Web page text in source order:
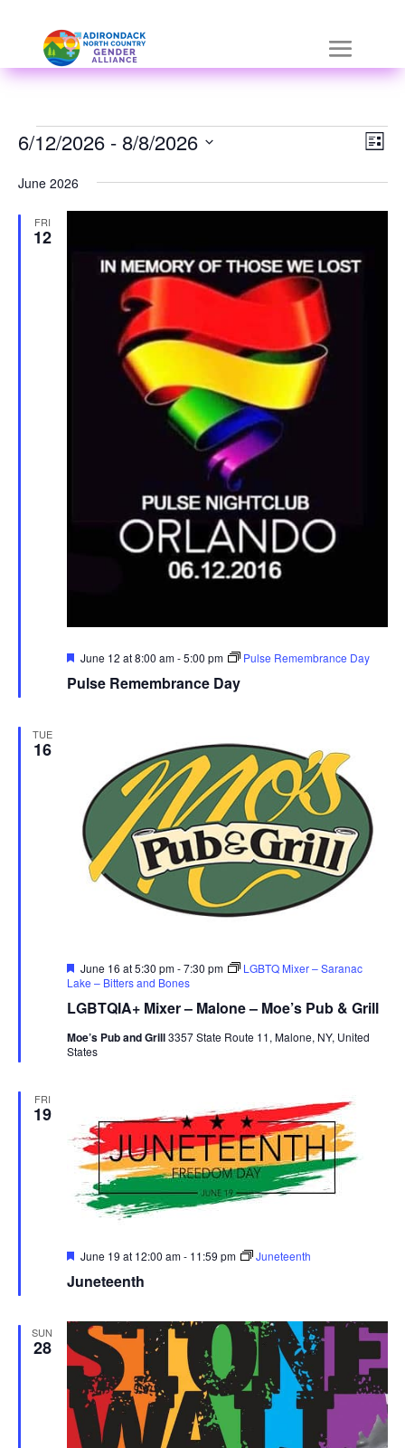
content
r
i
-
d
Events List
6/12/2026 - 8/8/2026
June 2026
FRI
12
Pulse Remembrance Day
Featured
June 12 at 8:00 am-5:00 pm Pulse Remembrance Day
TUE
16
LGBTQIA+ Mixer – Malone – Moe’s Pub & Grill
Featured
June 16 at 5:30 pm-7:30 pm
LGBTQ Mixer – Saranac
Lake – Bitters and Bones
Moe’s Pub and Grill3357 State Route 11, Malone, NY, United
States
FRI
19
Juneteenth
Featured
June 19 at 12:00 am- 11:59 pm Juneteenth
SUN
28